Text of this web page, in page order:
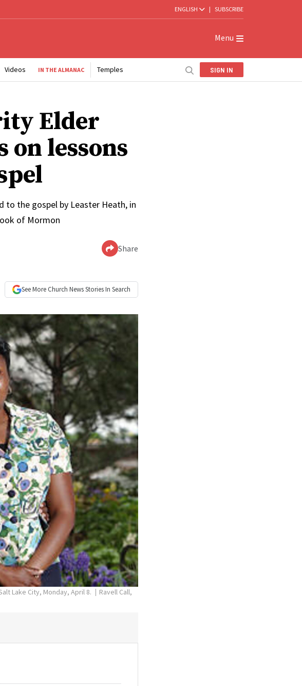
ENGLISH | SUBSCRIBE
Menu
Videos IN THE ALMANAC Temples SIGN IN
Elder
on lessons
to the gospel by Leaster Heath, in
of Mormon
Share
See More Church NewsStories In Search
Lake City, Monday, April 8.
Ravell Call,